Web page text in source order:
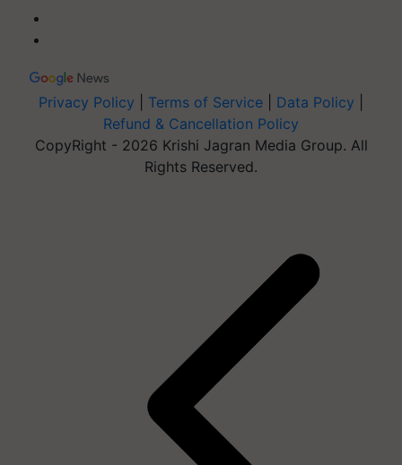
Privacy Policy Terms of Service Data Policy
Refund & Cancellation Policy
CopyRight - 2026 Krishi Jagran Media Group. All
Rights Reserved.